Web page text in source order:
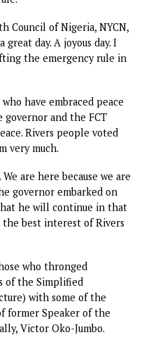
crowd massed at the
in vain to welcome
rule in the state.
major stakeholders, as
duty after his six
House, yesterday
the six months
a statement on
from the 23
satisfaction with
Rivers, hoping that the